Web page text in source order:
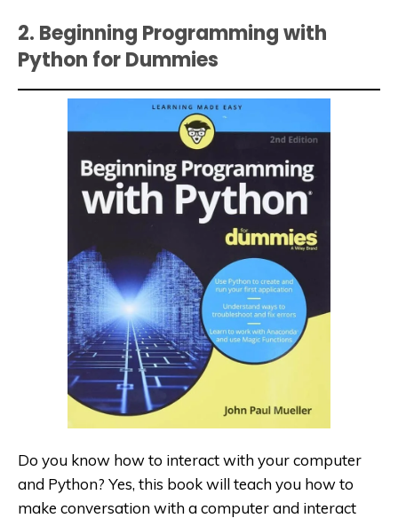
2. Beginning Programming with
Python for Dummies
Do you know how to interact with your computer
and Python? Yes, this book will teach you how to
make conversation with a computer and interact